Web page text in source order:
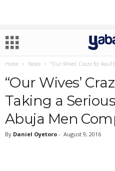
Home News “Our Wives’ Craze for Aso-
“Our Wives’
Taking a
Abuja Men
By Daniel Oyetoro - August 9, 2016